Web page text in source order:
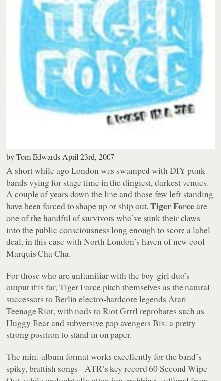
byTom Edwards April 23rd, 2007
A short while ago London was swamped with DIY punk
bands vying for stage time in the dingiest, darkest venues.
A couple of years down the line and those few left standing
have been forced to shape up or ship out.Tiger Forceare
one of the handful of survivors who’ve sunk their claws
into the public consciousness long enough to score a label
deal, in this case with North London’s haven of new cool
Marquis Cha Cha.
For those who are unfamiliar with the boy-girl duo’s
output this far, Tiger Force pitch themselves as the natural
successors to Berlin electro-hardcore legends Atari
Teenage Riot, with nods to Riot Grrrl reprobates such as
Huggy Bear and subversive pop avengers Bis: a pretty
strong position to stand in on paper.
The mini-album format works excellently for the band’s
spiky, brattish songs - ATR’s key record60 Second Wipe